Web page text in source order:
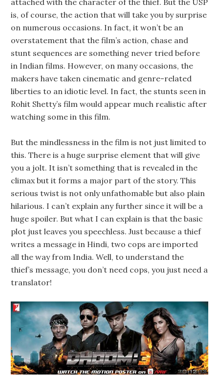
attached with the character of the thief. But the USP
is, of course, the action that will take you by surprise
on numerous occasions. In fact, it won’t be an
overstatement that the film’s action, chase and
stunt sequences are something never tried before
in Indian films. However, on many occasions, the
makers have taken cinematic and genre-related
liberties to an idiotic level. In fact, the stunts seen in
Rohit Shetty’s film would appear much realistic after
watching some in this film.
But the mindlessness in the film is not just limited to
this. There is a huge surprise element that will give
you a jolt. It isn’t something that is revealed in the
climax but it forms a major part of the story. This
serious twist is not only unfathomable but also plain
hilarious. I can’t explain any further since it will be a
huge spoiler. But what I can explain is that the basic
plot just leaves you speechless. Just because a thief
writes a message in Hindi, two cops are imported
all the way from India. Well, to understand the
thief’s message, you don’t need cops, you just need a
translator!